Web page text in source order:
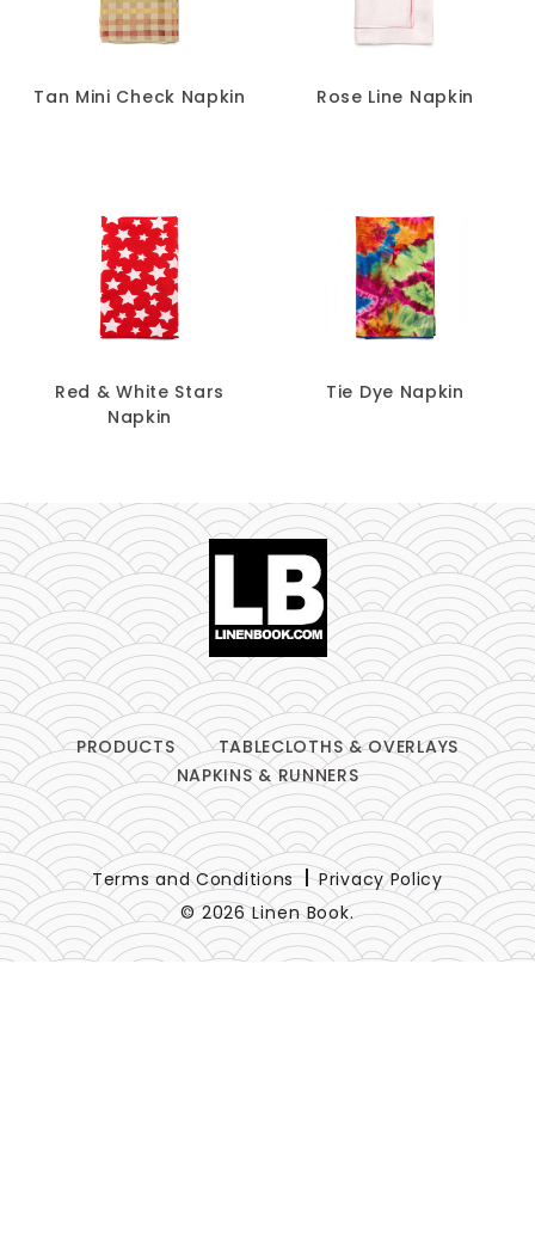
Tan Mini Check Napkin Rose Line Napkin
Red & White Stars
Napkin
Tie Dye Napkin
PRODUCTS
TABLECLOTHS & OVERLAYS
NAPKINS & RUNNERS
© 2026 Linen Book.
Terms and Conditions Privacy Policy